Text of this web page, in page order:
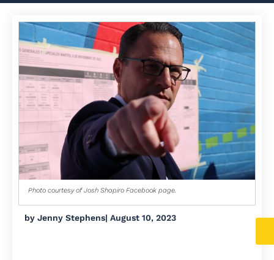
Photo courtesy of Josh Shapiro Facebook page.
by Jenny Stephens| August 10, 2023